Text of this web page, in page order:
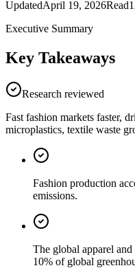
UpdatedApril 19, 2026Read
Executive Summary
Key Takeaways
Research reviewed
Fast fashion markets faster,
microplastics, textile waste
Fashion production
emissions.
The global apparel
10% of global